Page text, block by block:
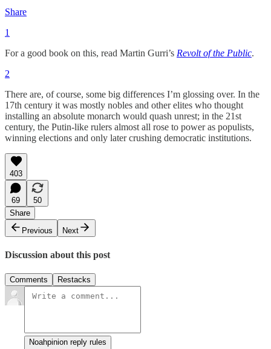
Share
1
For a good book on this, read Martin Gurri’s Revolt of the Public.
2
There are, of course, some big differences I’m glossing over. In the
17th century it was mostly nobles and other elites who thought
installing an absolute monarch would quash unrest; in the 21st
century, the Putin-like rulers almost all rose to power as populists,
winning elections and only later crushing democratic institutions.
403
69
50
Share
Previous
Next
Discussion about this post
Comments Restacks
Noahpinion reply rules